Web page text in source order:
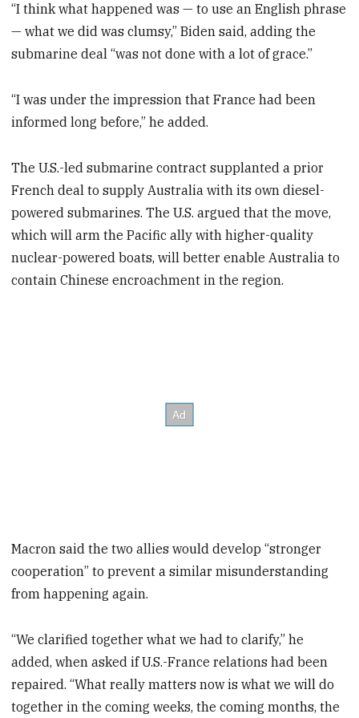
“I think what happened was — to use an English phrase
— what we did was clumsy,” Biden said, adding the
submarine deal “was not done with a lot of grace.”
“I was under the impression that France had been
informed long before,” he added.
The U.S.-led submarine contract supplanted a prior
French deal to supply Australia with its own diesel-
powered submarines. The U.S. argued that the move,
which will arm the Pacific ally with higher-quality
nuclear-powered boats, will better enable Australia to
contain Chinese encroachment in the region.
Macron said the two allies would develop “stronger
cooperation” to prevent a similar misunderstanding
from happening again.
“We clarified together what we had to clarify,” he
added, when asked if U.S.-France relations had been
repaired. “What really matters now is what we will do
together in the coming weeks, the coming months, the